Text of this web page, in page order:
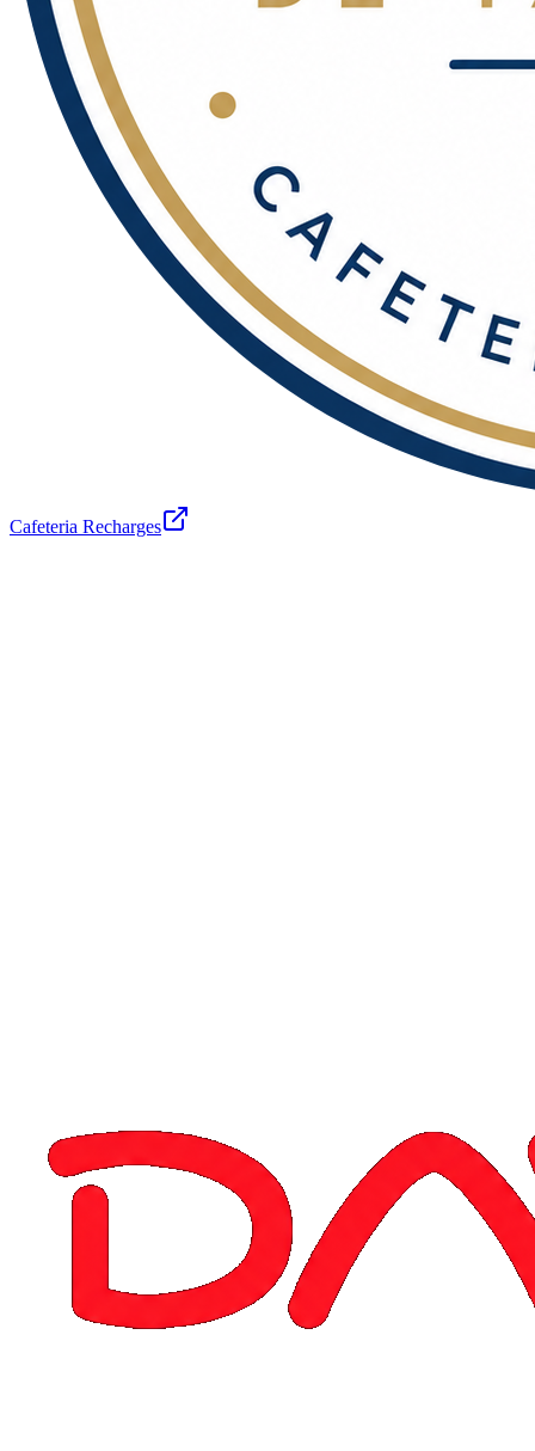
Cafeteria Recharges